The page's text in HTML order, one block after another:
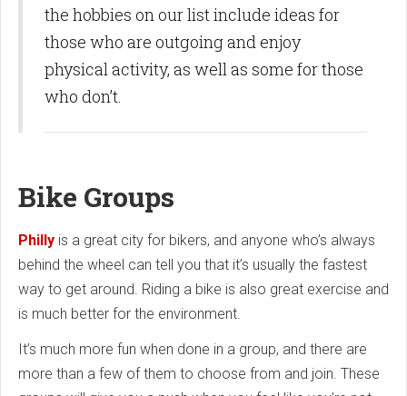
the hobbies on our list include ideas for
those who are outgoing and enjoy
physical activity, as well as some for those
who don’t.
Bike Groups
Philly is a great city for bikers, and anyone who’s always
behind the wheel can tell you that it’s usually the fastest
way to get around. Riding a bike is also great exercise and
is much better for the environment.
It’s much more fun when done in a group, and there are
more than a few of them to choose from and join. These